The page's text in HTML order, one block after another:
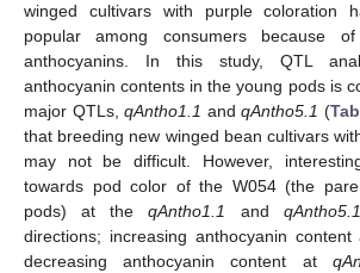
winged cultivars with purple coloration
popular among consumers because
anthocyanins. In this study, QTL
anthocyanin contents in the young pods is
major QTLs, qAntho1.1 and qAntho5.1 (
that breeding new winged bean cultivars
may not be difficult. However,
towards pod color of the W054 (the
pods) at theqAntho1.1 and qAntho5.1
directions; increasing anthocyanin
decreasing anthocyanin content at